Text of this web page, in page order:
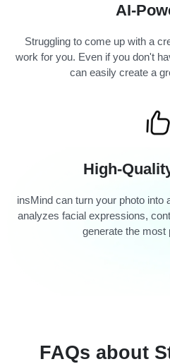
AI-
Struggling to come up with a
work for you. Even if you don't
can easily create a
High-
insMind can turn your photo into
analyzes facial expressions,
generate the most
FAQs about